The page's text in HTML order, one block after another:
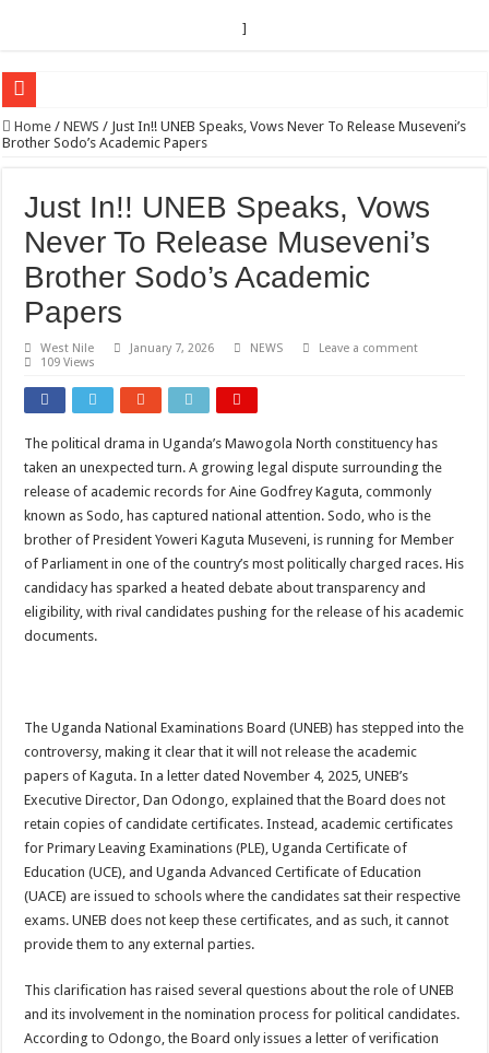
]
EC sounds alarm on bribery, irregularities as nominations heat up
Museveni duly nominated for 2026 presidential elections
HOW COCOA BECAME A GAME CHANGING CASH CROP IN WEST NILE’S
Nomination of Candidates in Electoral Areas where a Nominated Candidate Died
ANDRIVU CHRISTIANS FEEL AT PEACE UNDER FAVOUR PRAYER
OUT OF SEVERE ILLNESS, A CHURCH WAS BORN IN DRC
ARUA CLERICS ROOT FOR ECONOMIC EMANCIPATION OF
FOCUS ON GOD, NOT MATERIAL THINGS: ARUA CHRISTIANS TOLD
ARUA PROPHETESS AYIKORU ROOTS FOR STRONG FAMILIES AS
ARUA’S FAVOUR PRAYER CENTER BEGINS HIV/AIDS SUPPORT PROGRAM
ACCOUNTABILITY BY MINISTRY OF HEALTH SATISFACTORY – US
US lifts screening of Ugandan arrivals after Ebola outbreak declared over
CDF Mbadi Praises UPDF Medics For Role in Fighting Ebola
Prevention and Vaccine Against Ebola In Uganda-CDC
PRESIDENT YOWERI KAGUTA MUSEVENI COMMENDED OVER HIS
WILL THE US-AFRICA SUMMIT HELP AFRICA AND AFRICANS OR ITS
WEST NILE LEADERS FORM EBOLA TASK FORCE COMMITTEES
EBOLA OUTBREAK: ADJUMANI DISTRICT ON HIGH ALERT, ASKS FOR
MULAGO NATIONAL REFERRAL HOSPITAL ISOLATION UNIT: ONLY
SHS3.6 BILLION ($1 MILLION) USED TO EQUIP EBOLA TREAMENT/
7th EBOLA TREATMENT UNIT OPENED AT MULAGO NATIONAL
DEPUTY INSPECTOR GENERAL OF POLICE MAJ GEN KATSINGAZI
DR JANE RUTH ACENG CONTINUED COMMUNITY AWARENESS ON
Home / NEWS / Just In!! UNEB Speaks, Vows Never To Release Museveni’s
Brother Sodo’s Academic Papers
Just In!! UNEB Speaks, Vows
Never To Release Museveni’s
Brother Sodo’s Academic
Papers
West Nile January 7, 2026 NEWS
Leave a comment
109 Views
The political drama in Uganda’s Mawogola North constituency has
taken an unexpected turn. A growing legal dispute surrounding the
release of academic records for Aine Godfrey Kaguta, commonly
known as Sodo, has captured national attention. Sodo, who is the
brother of President Yoweri Kaguta Museveni, is running for Member
of Parliament in one of the country’s most politically charged races. His
candidacy has sparked a heated debate about transparency and
eligibility, with rival candidates pushing for the release of his academic
documents.
The Uganda National Examinations Board (UNEB) has stepped into the
controversy, making it clear that it will not release the academic
papers of Kaguta. In a letter dated November 4, 2025, UNEB’s
Executive Director, Dan Odongo, explained that the Board does not
retain copies of candidate certificates. Instead, academic certificates
for Primary Leaving Examinations (PLE), Uganda Certificate of
Education (UCE), and Uganda Advanced Certificate of Education
(UACE) are issued to schools where the candidates sat their respective
exams. UNEB does not keep these certificates, and as such, it cannot
provide them to any external parties.
This clarification has raised several questions about the role of UNEB
and its involvement in the nomination process for political candidates.
According to Odongo, the Board only issues a letter of verification